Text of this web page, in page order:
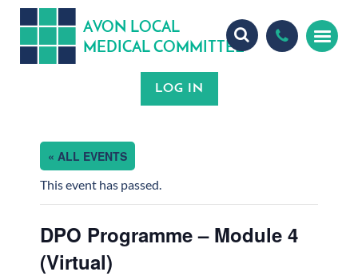
AVON LOCAL
MEDICAL COMMITTEE
« ALL EVENTS
This event has passed.
DPO Programme – Module 4
(Virtual)